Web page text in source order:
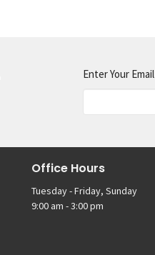
Enter Your Email
Office Hours
Tuesday - Friday, Sunday
9:00 am - 3:00 pm